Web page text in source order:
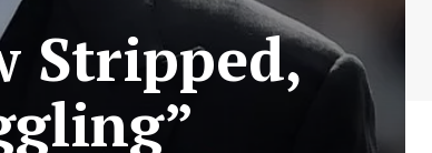
Stripped,